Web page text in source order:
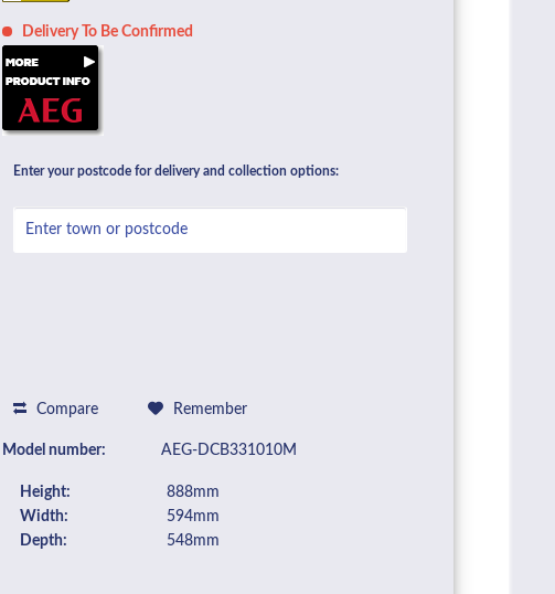
Delivery To Be Confirmed
Enter your postcode for delivery and collection options:
Compare Remember
Model number: AEG-DCB331010M
Height:
888mm
Width:
594mm
Depth:
548mm